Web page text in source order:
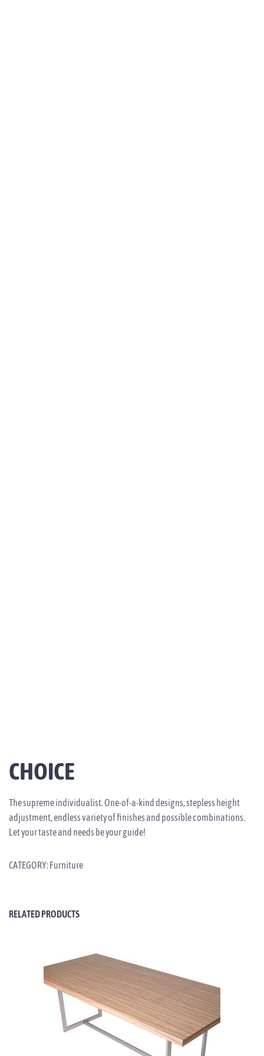
CHOICE
The supreme individualist. One-of-a-kind designs, stepless height
adjustment, endless variety of finishes and possible combinations.
Let your taste and needs be your guide!
CATEGORY:Furniture
RELATED PRODUCTS